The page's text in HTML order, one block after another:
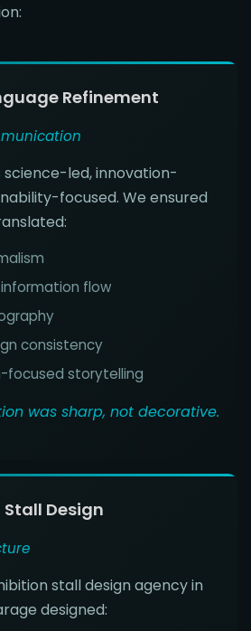
Refinement
science-led, innovation-
focused. We ensured
flow
consistency
focused storytelling
was sharp, not decorative.
Design
stall design agency in
designed: